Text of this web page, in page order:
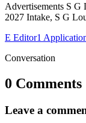
Advertisements S G
2027 Intake, S G
E Editor1
Conversation
0 Comments
Leave a